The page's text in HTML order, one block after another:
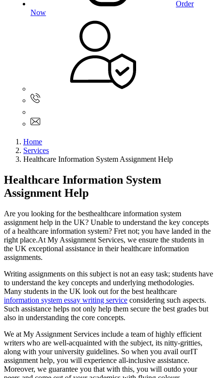
Order
Now
Home
Services
Healthcare Information System Assignment Help
Healthcare Information System
Assignment Help
Are you looking for the besthealthcare information system
assignment help in the UK? Unable to understand the key concepts
of a healthcare information system? Fret not; you have landed in the
right place.At My Assignment Services, we ensure the students in
the UK exceptional assistance in their healthcare information
assignments.
Writing assignments on this subject is not an easy task; students have
to understand the key concepts and underlying methodologies.
Many students in the UK look out for the best healthcare
information system essay writing service considering such aspects.
Such assistance helps not only help them secure the best grades but
also in understanding the core concepts.
We at My Assignment Services include a team of highly efficient
writers who are well-acquainted with the subject, its nitty-gritties,
along with your university guidelines. So when you avail ourIT
assignment help, you will experience all-inclusive assistance.
Moreover, we guarantee you that with this, you will outdo your